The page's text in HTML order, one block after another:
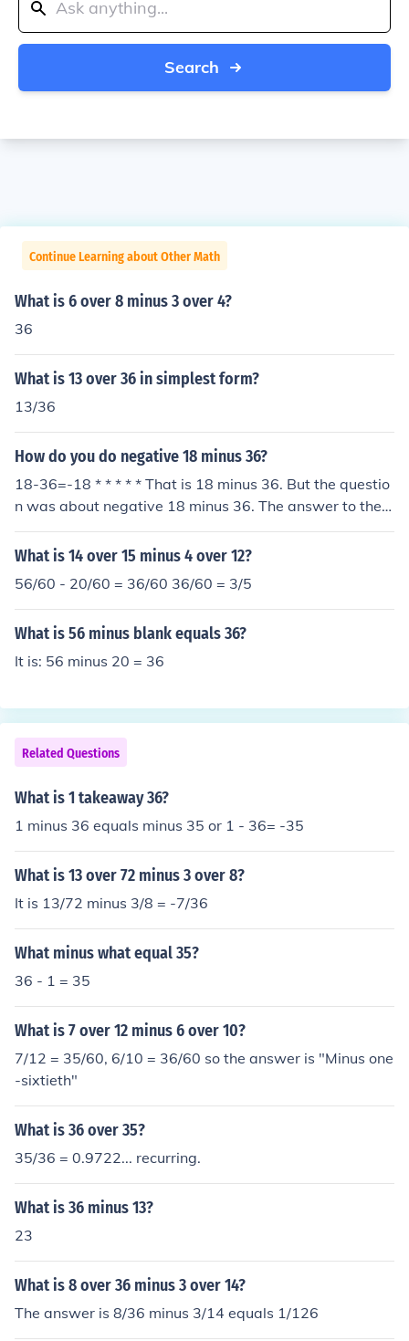
Search
Continue Learning about Other Math
What is 6 over 8 minus 3 over 4?
36
What is 13 over 36 in simplest form?
13/36
How do you do negative 18 minus 36?
18-36=-18 * * * * * That is 18 minus 36. But the questio
n was about negative 18 minus 36. The answer to the q
uestion is -18 - 36 = -54
What is 14 over 15 minus 4 over 12?
56/60 - 20/60 = 36/60 36/60 = 3/5
What is 56 minus blank equals 36?
It is: 56 minus 20 = 36
Related Questions
What is 1 takeaway 36?
1 minus 36 equals minus 35 or 1 - 36= -35
What is 13 over 72 minus 3 over 8?
It is 13/72 minus 3/8 = -7/36
What minus what equal 35?
36 - 1 = 35
What is 7 over 12 minus 6 over 10?
7/12 = 35/60, 6/10 = 36/60 so the answer is "Minus one
-sixtieth"
What is 36 over 35?
35/36 = 0.9722... recurring.
What is 36 minus 13?
23
What is 8 over 36 minus 3 over 14?
The answer is 8/36 minus 3/14 equals 1/126